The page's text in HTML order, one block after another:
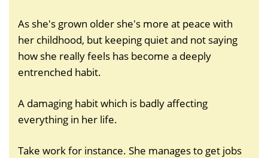
As she's grown older she's more at peace with
her childhood, but keeping quiet and not saying
how she really feels has become a deeply
entrenched habit.
A damaging habit which is badly affecting
everything in her life.
Take work for instance. She manages to get jobs